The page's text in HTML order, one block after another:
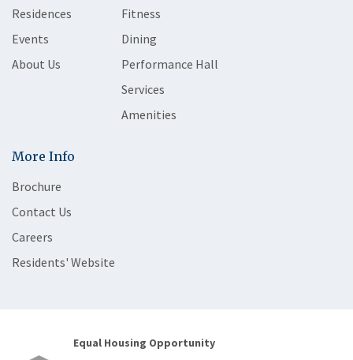
Residences
Events
About Us
Fitness
Dining
Performance Hall
Services
Amenities
More Info
Brochure
Contact Us
Careers
Residents' Website
Equal Housing Opportunity